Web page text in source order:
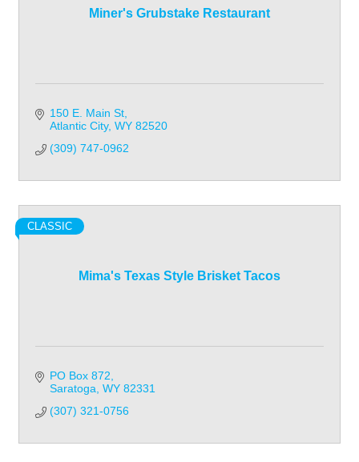
Miner's Grubstake Restaurant
150 E. Main St
Atlantic City WY 82520
(309) 747-0962
Mima's Texas Style Brisket Tacos
CLASSIC
PO Box 872
Saratoga WY 82331
(307) 321-0756